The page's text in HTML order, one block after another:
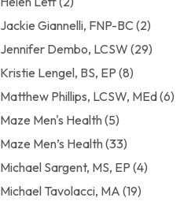
Jackie Giannelli, FNP-BC (2)
Jennifer Dembo, LCSW (29)
Kristie Lengel, BS, EP (8)
Matthew Phillips, LCSW, MEd(6)
Maze Men's Health(5)
Maze Men’s Health(33)
Michael Sargent, MS, EP (4)
Michael Tavolacci, MA (19)